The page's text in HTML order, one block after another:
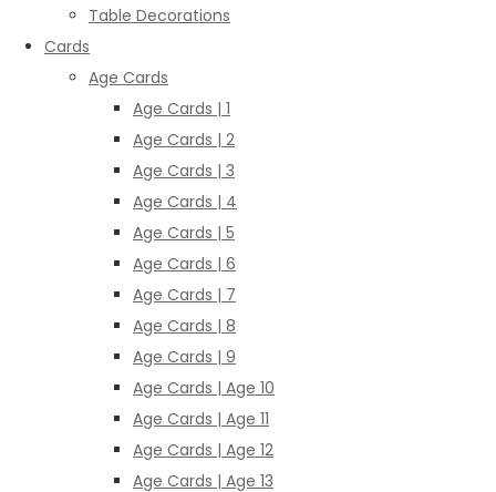
Table Decorations
Cards
Age Cards
Age Cards | 1
Age Cards | 2
Age Cards | 3
Age Cards | 4
Age Cards | 5
Age Cards | 6
Age Cards | 7
Age Cards | 8
Age Cards | 9
Age Cards | Age 10
Age Cards | Age 11
Age Cards | Age 12
Age Cards | Age 13